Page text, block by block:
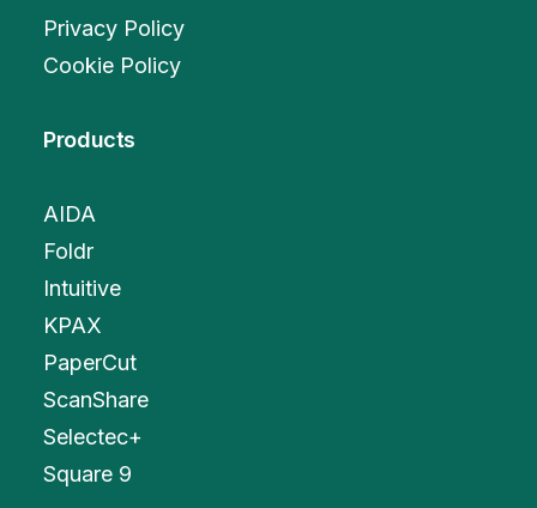
Privacy Policy
Cookie Policy
Products
AIDA
Foldr
Intuitive
KPAX
PaperCut
ScanShare
Selectec+
Square 9